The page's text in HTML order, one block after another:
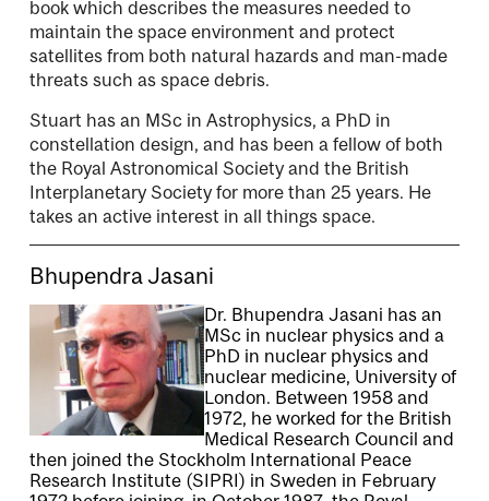
book which describes the measures needed to
maintain the space environment and protect
satellites from both natural hazards and man-made
threats such as space debris.
Stuart has an MSc in Astrophysics, a PhD in
constellation design, and has been a fellow of both
the Royal Astronomical Society and the British
Interplanetary Society for more than 25 years. He
takes an active interest in all things space.
Bhupendra Jasani
Dr. Bhupendra Jasani has an
MSc in nuclear physics and a
PhD in nuclear physics and
nuclear medicine, University of
London. Between 1958 and
1972, he worked for the British
Medical Research Council and
then joined the Stockholm International Peace
Research Institute (SIPRI) in Sweden in February